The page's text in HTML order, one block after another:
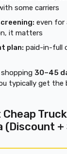
some carriers
even for
it matters
plan: paid-in-full
shopping 30–45
typically get the
(Discount